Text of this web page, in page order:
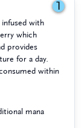
1
infused with
which
provides
for a day.
within
mana